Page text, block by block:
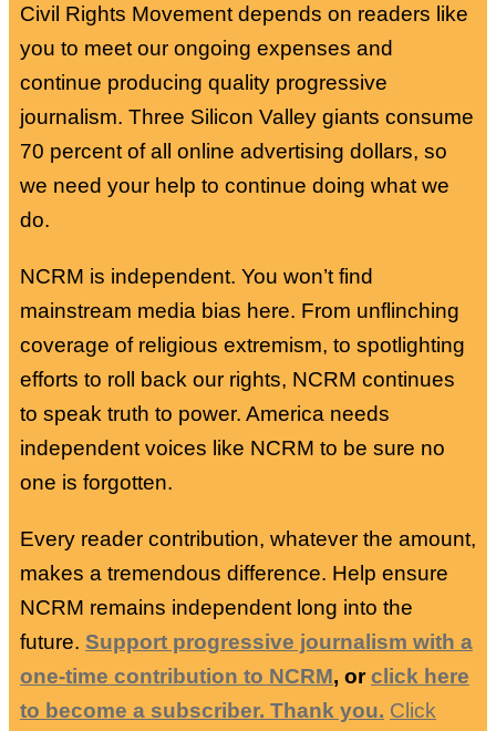
Civil Rights Movement depends on readers like
you to meet our ongoing expenses and
continue producing quality progressive
journalism. Three Silicon Valley giants consume
70 percent of all online advertising dollars, so
we need your help to continue doing what we
do.
NCRM is independent. You won’t find
mainstream media bias here. From unflinching
coverage of religious extremism, to spotlighting
efforts to roll back our rights, NCRM continues
to speak truth to power. America needs
independent voices like NCRM to be sure no
one is forgotten.
Every reader contribution, whatever the amount,
makes a tremendous difference. Help ensure
NCRM remains independent long into the
future. Support progressive journalism with a
one-time contribution to NCRM, orclick here
to become a subscriber. Thank you. Click